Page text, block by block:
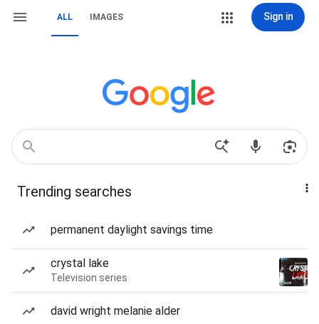
ALL IMAGES Sign in
Trending searches
permanent daylight savings time
crystal lake
Television series
david wright melanie alder